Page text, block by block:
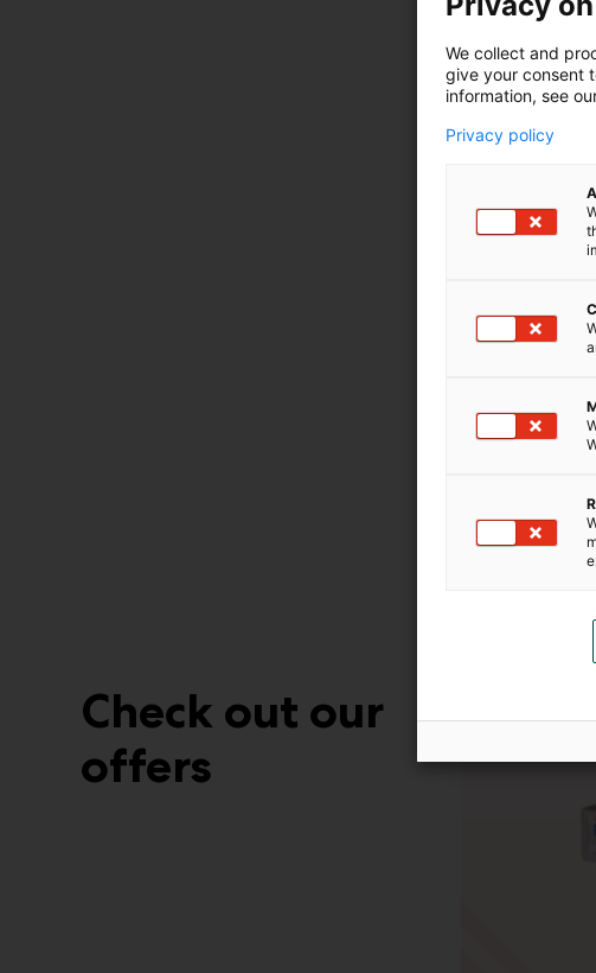
Check out our
offers
We collect and
give your consent
information, see
Privacy policy